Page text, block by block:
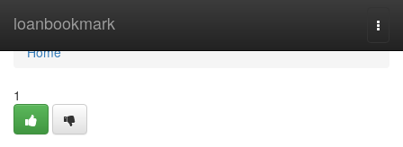
loanbookmark
Home
Home
1